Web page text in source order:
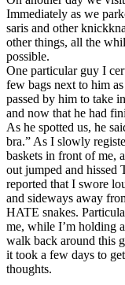
Immediately as we
saris and other
other things, all the
possible.
One particular guy I
few bags next to him
passed by him to take
and now that he had
As he spotted us, he
bra.” As I slowly
baskets in front of me,
out jumped and
reported that I swore
and sideways away
HATE snakes.
me, while I’m holding
walk back around this
it took a few days to
thoughts.